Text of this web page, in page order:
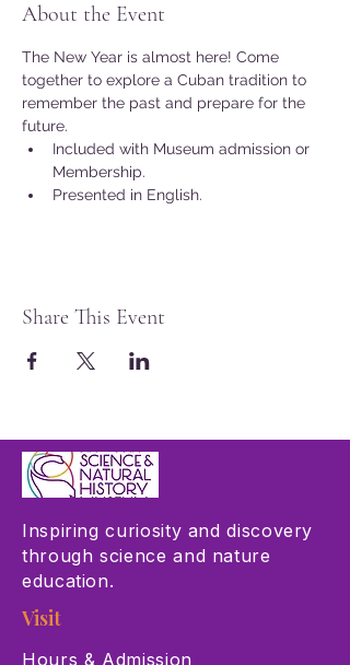
About the Event
The New Year is almost here! Come
together to explore a Cuban tradition to
remember the past and prepare for the
future.
Included with Museum admission or
Membership.
Presented in English.
Share This Event
Inspiring curiosity and discovery
through science and nature
education.
Visit
Hours & Admission